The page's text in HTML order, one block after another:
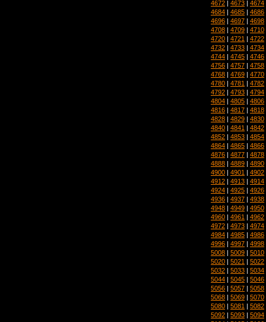
4672 | 4673 | 4674
4684 | 4685 | 4686
4696 | 4697 | 4698
4708 | 4709 | 4710
4720 | 4721 | 4722
4732 | 4733 | 4734
4744 | 4745 | 4746
4756 | 4757 | 4758
4768 | 4769 | 4770
4780 | 4781 | 4782
4792 | 4793 | 4794
4804 | 4805 | 4806
4816 | 4817 | 4818
4828 | 4829 | 4830
4840 | 4841 | 4842
4852 | 4853 | 4854
4864 | 4865 | 4866
4876 | 4877 | 4878
4888 | 4889 | 4890
4900 | 4901 | 4902
4912 | 4913 | 4914
4924 | 4925 | 4926
4936 | 4937 | 4938
4948 | 4949 | 4950
4960 | 4961 | 4962
4972 | 4973 | 4974
4984 | 4985 | 4986
4996 | 4997 | 4998
5008 | 5009 | 5010
5020 | 5021 | 5022
5032 | 5033 | 5034
5044 | 5045 | 5046
5056 | 5057 | 5058
5068 | 5069 | 5070
5080 | 5081 | 5082
5092 | 5093 | 5094